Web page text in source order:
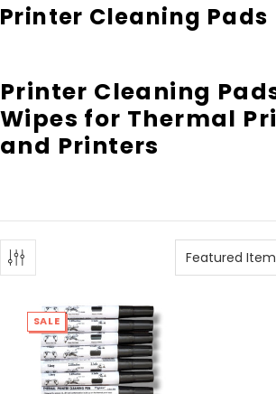
Printer Cleaning Pads
Printer Cleaning
Wipes for Thermal
and Printers
SALE